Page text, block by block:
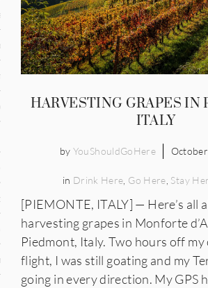
HARVESTING GRAPES IN
ITALY
by YouShouldGoHere
in Drink Here Go Here Stay
[PIEMONTE, ITALY] — Here’s all
harvesting grapes in Monforte
Piedmont, Italy. Two hours off
flight, I was still goating and my
going in every direction. My GPS